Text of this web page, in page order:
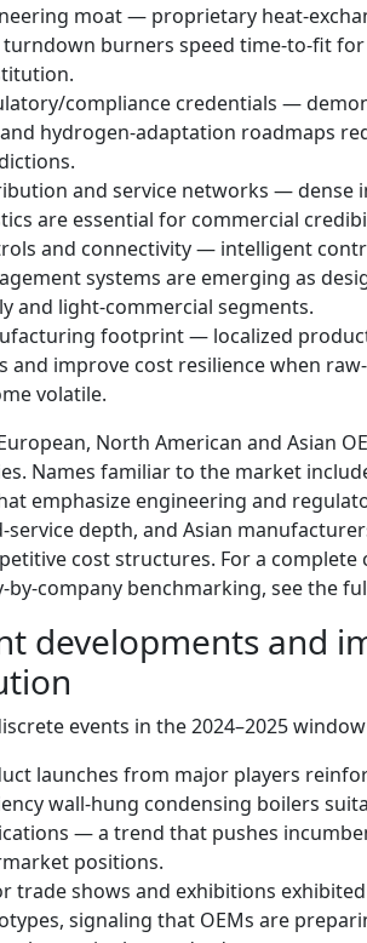
moat — proprietary heat-
turndown burners speed time-to-fit
compliance credentials —
hydrogen-adaptation roadmaps
and service networks — dense
are essential for commercial
and connectivity — intelligent
systems are emerging as
and light-commercial segments.
footprint — localized
and improve cost resilience when
volatile.
North American and Asian
Names familiar to the market
emphasize engineering and
service depth, and Asian
cost structures. For a
by-company benchmarking, see the
developments and
events in the 2024–2025
launches from major players
wall-hung condensing boilers
— a trend that pushes
positions.
trade shows and exhibitions
signaling that OEMs are